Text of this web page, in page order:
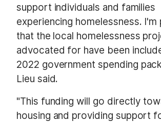
support individuals and families
experiencing homelessness. I'm
that the local homelessness
advocated for have been
2022 government spending
Lieu said.
"This funding will go directly
housing and providing support